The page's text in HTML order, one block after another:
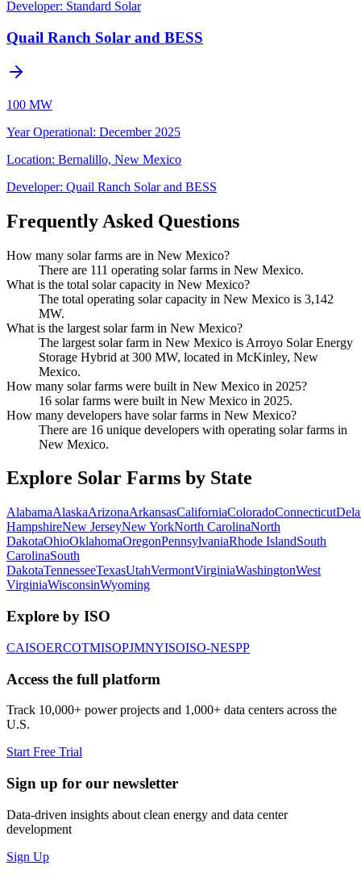
Developer: Standard Solar
Quail Ranch Solar and BESS
100 MW
Year Operational: December 2025
Location: Bernalillo, New Mexico
Developer: Quail Ranch Solar and BESS
Frequently Asked Questions
How many solar farms are in New Mexico?
There are 111 operating solar farms in New Mexico.
What is the total solar capacity in New Mexico?
The total operating solar capacity in New Mexico is 3,142
MW.
What is the largest solar farm in New Mexico?
The largest solar farm in New Mexico is Arroyo Solar Energy
Storage Hybrid at 300 MW, located in McKinley, New
Mexico.
How many solar farms were built in New Mexico in 2025?
16 solar farms were built in New Mexico in 2025.
How many developers have solar farms in New Mexico?
There are 16 unique developers with operating solar farms in
New Mexico.
Explore Solar Farms by State
AlabamaAlaskaArizonaArkansasCaliforniaColoradoConnecticut
HampshireNew JerseyNew YorkNorth CarolinaNorth
DakotaOhioOklahomaOregonPennsylvaniaRhode IslandSouth
CarolinaSouth
DakotaTennesseeTexasUtahVermontVirginiaWashingtonWest
VirginiaWisconsinWyoming
Explore by ISO
CAISOERCOTMISOPJMNYISOISO-NESPP
Access the full platform
Track 10,000+ power projects and 1,000+ data centers across the
U.S.
Start Free Trial
Sign up for our newsletter
Data-driven insights about clean energy and data center
development
Sign Up